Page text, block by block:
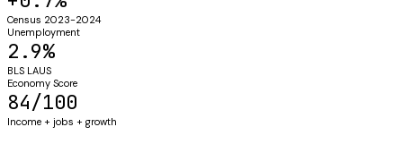
Census 2023-2024
Unemployment
2.9%
BLS LAUS
Economy Score
84/100
Income + jobs + growth